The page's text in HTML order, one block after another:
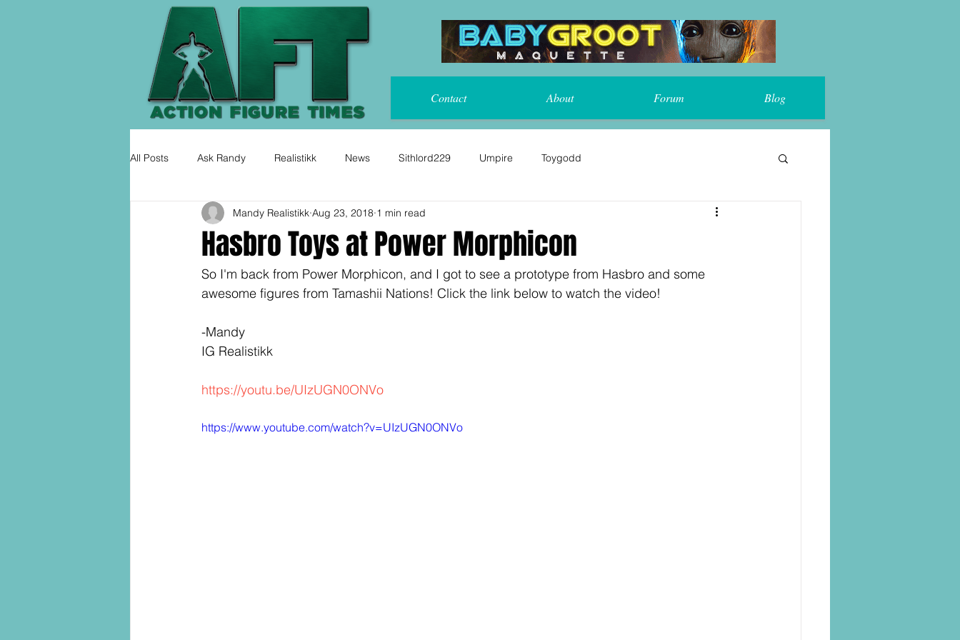
Contact About Forum Blog
All Posts Ask Randy Realistikk News Sithlord229 Umpire Toygodd
Hasbro Toys at Power Morphicon
Mandy Realistikk Aug 23, 2018 1 min read
So I'm back from Power Morphicon, and I got to see a prototype from Hasbro and some
awesome figures from Tamashii Nations! Click the link below to watch the video!
-Mandy
IG Realistikk
https://youtu.be/UIzUGN0ONVo
https://www.youtube.com/watch?v=UIzUGN0ONVo